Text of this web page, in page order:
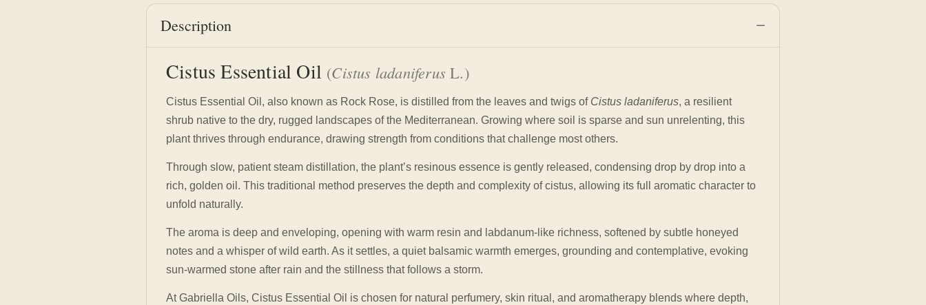
Description
Cistus Essential Oil (Cistus ladaniferus L.)
Cistus Essential Oil, also known as Rock Rose, is distilled from the leaves and twigs of Cistus ladaniferus, a resilient
shrub native to the dry, rugged landscapes of the Mediterranean. Growing where soil is sparse and sun unrelenting, this
plant thrives through endurance, drawing strength from conditions that challenge most others.
Through slow, patient steam distillation, the plant’s resinous essence is gently released, condensing drop by drop into a
rich, golden oil. This traditional method preserves the depth and complexity of cistus, allowing its full aromatic character to
unfold naturally.
The aroma is deep and enveloping, opening with warm resin and labdanum-like richness, softened by subtle honeyed
notes and a whisper of wild earth. As it settles, a quiet balsamic warmth emerges, grounding and contemplative, evoking
sun-warmed stone after rain and the stillness that follows a storm.
At Gabriella Oils, Cistus Essential Oil is chosen for natural perfumery, skin ritual, and aromatherapy blends where depth,